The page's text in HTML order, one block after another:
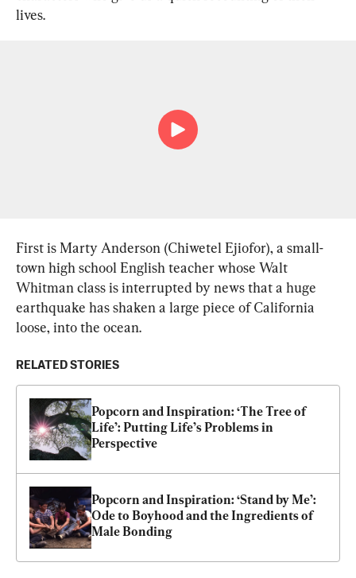
lives.
First is Marty Anderson (Chiwetel Ejiofor), a small-
town high school English teacher whose Walt
Whitman class is interrupted by news that a huge
earthquake has shaken a large piece of California
loose, into the ocean.
RELATED STORIES
Popcorn and Inspiration: ‘The Tree of
Life’: Putting Life’s Problems in
Perspective
Popcorn and Inspiration: ‘Stand by Me’:
Ode to Boyhood and the Ingredients of
Male Bonding